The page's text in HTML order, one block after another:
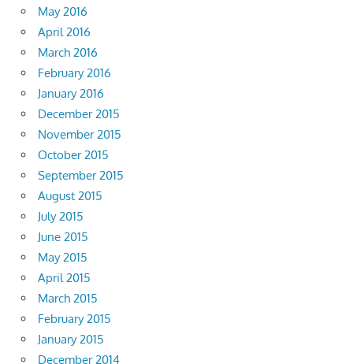
May 2016
April 2016
March 2016
February 2016
January 2016
December 2015
November 2015
October 2015
September 2015
August 2015
July 2015
June 2015
May 2015
April 2015
March 2015
February 2015
January 2015
December 2014